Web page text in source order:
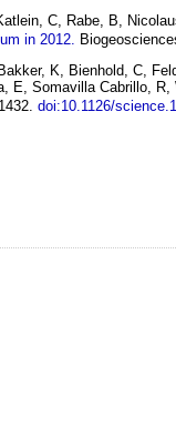
C, Rabe, B,
in 2012.
K, Bienhold, C,
E, Somavilla Cabrillo,
doi:10.1126/